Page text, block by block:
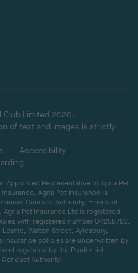
Club Limited 2026.
of text and images is strictly
Accessibility
Appointed Representative of Agria Pet
Agria Pet Insurance is
Conduct Authority, Financial
Pet Insurance Ltd is registered
with registered number 04258783.
Walton Street, Aylesbury,
insurance policies are underwritten by
regulated by the Prudential
Authority.